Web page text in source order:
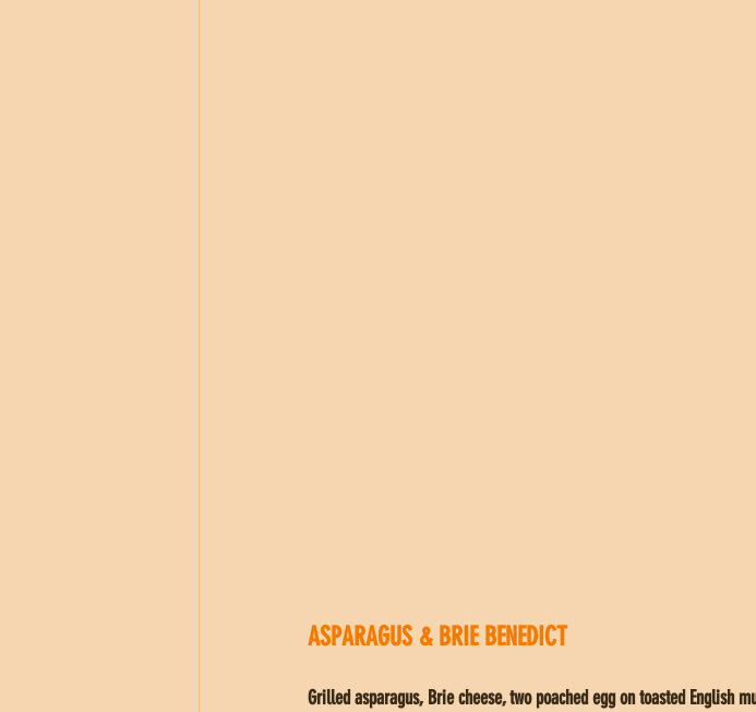
ASPARAGUS & BRIE BENEDICT
Grilled asparagus, Brie cheese, two poached egg on toasted English